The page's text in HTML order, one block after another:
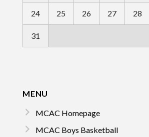
24 25 26 27 28
31
MENU
MCAC Homepage
MCAC Boys Basketball